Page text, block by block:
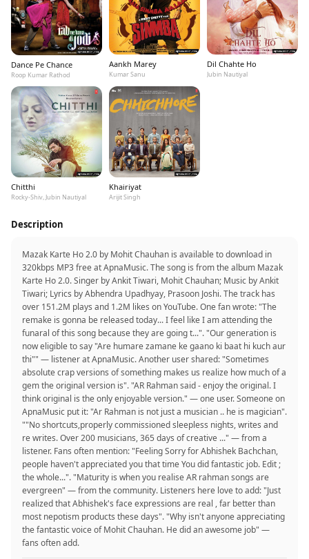
Dance Pe Chance
Roop Kumar Rathod
Aankh Marey
Kumar Sanu
Dil Chahte Ho
Jubin Nautiyal
Chitthi
Rocky-Shiv, Jubin Nautiyal
Khairiyat
Arijit Singh
Description
Mazak Karte Ho 2.0 by Mohit Chauhan is available to download in
320kbps MP3 free at ApnaMusic. The song is from the album Mazak
Karte Ho 2.0. Singer by Ankit Tiwari, Mohit Chauhan; Music by Ankit
Tiwari; Lyrics by Abhendra Upadhyay, Prasoon Joshi. The track has
over 151.2M plays and 1.2M likes on YouTube. One fan wrote: "The
remake is gonna be released today... I feel like I am attending the
funaral of this song because they are going t...". "Our generation is
now eligible to say "Are humare zamane ke gaano ki baat hi kuch aur
thi"" — listener at ApnaMusic. Another user shared: "Sometimes
absolute crap versions of something makes us realize how much of a
gem the original version is". "AR Rahman said - enjoy the original. I
think original is the only enjoyable version." — one user. Someone on
ApnaMusic put it: "Ar Rahman is not just a musician .. he is magician".
""No shortcuts,properly commissioned sleepless nights, writes and
re writes. Over 200 musicians, 365 days of creative ..." — from a
listener. Fans often mention: "Feeling Sorry for Abhishek Bachchan,
people haven't appreciated you that time You did fantastic job. Edit ;
the whole...". "Maturity is when you realise AR rahman songs are
evergreen" — from the community. Listeners here love to add: "Just
realized that Abhishek's face expressions are real , far better than
most nepotism products these days". "Why isn't anyone appreciating
the fantastic voice of Mohit Chauhan. He did an awesome job" —
fans often add.